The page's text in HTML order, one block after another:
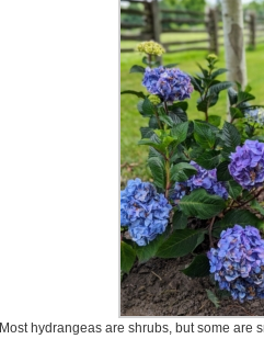
Most hydrangeas are shrubs, but some are